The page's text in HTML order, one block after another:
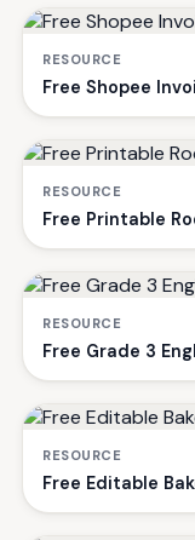
RESOURCE
Free Shopee
RESOURCE
Free Printable
RESOURCE
Free Grade 3
RESOURCE
Free Editable